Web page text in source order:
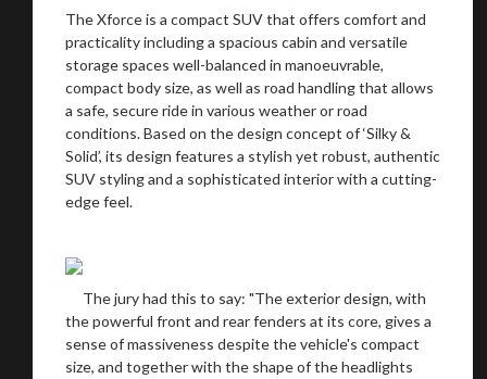
The Xforce is a compact SUV that offers comfort and
practicality including a spacious cabin and versatile
storage spaces well-balanced in manoeuvrable,
compact body size, as well as road handling that allows
a safe, secure ride in various weather or road
conditions. Based on the design concept of ‘Silky &
Solid’, its design features a stylish yet robust, authentic
SUV styling and a sophisticated interior with a cutting-
edge feel.
The jury had this to say: "The exterior design, with
the powerful front and rear fenders at its core, gives a
sense of massiveness despite the vehicle's compact
size, and together with the shape of the headlights